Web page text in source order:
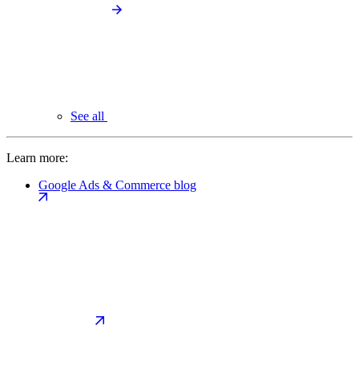
See all
Learn more:
Google Ads & Commerce blog